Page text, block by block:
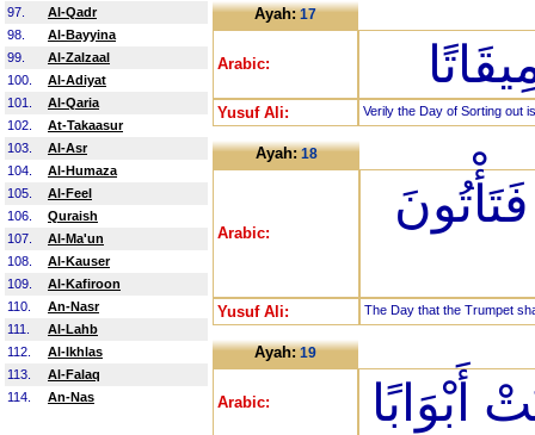
97.
Al-Qadr
98.
Al-Bayyina
99.
Al-Zalzaal
100.
Al-Adiyat
101.
Al-Qaria
102.
At-Takaasur
103.
Al-Asr
104.
Al-Humaza
105.
Al-Feel
106.
Quraish
107.
Al-Ma'un
108.
Al-Kauser
109.
Al-Kafiroon
110.
An-Nasr
111.
Al-Lahb
112.
Al-Ikhlas
113.
Al-Falaq
114.
An-Nas
Ayah:17
Arabic:
Yusuf Ali: Verily the Day of Sorting out
Ayah:18
Arabic:
Yusuf Ali: The Day that the Trumpet
Ayah:19
Arabic: أَبْوَابًا